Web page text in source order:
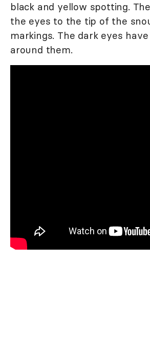
black and yellow spotting.
the eyes to the tip of the
markings. The dark eyes
around them.